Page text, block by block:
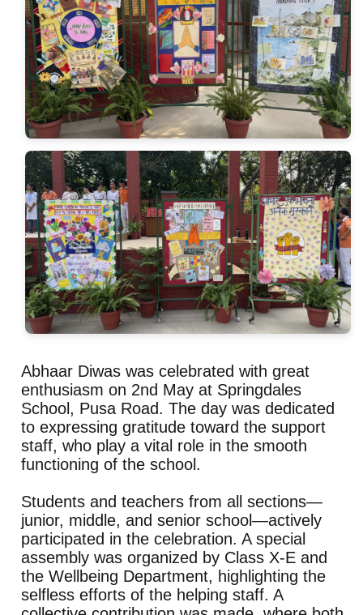
Abhaar Diwas was celebrated with great
enthusiasm on 2nd May at Springdales
School, Pusa Road. The day was dedicated
to expressing gratitude toward the support
staff, who play a vital role in the smooth
functioning of the school.
Students and teachers from all sections—
junior, middle, and senior school—actively
participated in the celebration. A special
assembly was organized by Class X-E and
the Wellbeing Department, highlighting the
selfless efforts of the helping staff. A